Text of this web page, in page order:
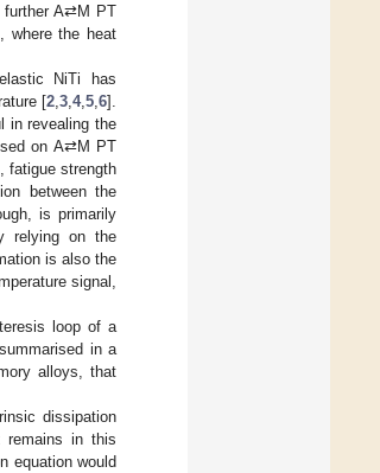
further A⇄M PT
where the heat
NiTi has
[2 3 4, 5 6].
in revealing the
on A⇄M PT
fatigue strength
between the
is primarily
relying on the
is also the
signal,
loop of a
in a
alloys, that
dissipation
remains in this
equation would